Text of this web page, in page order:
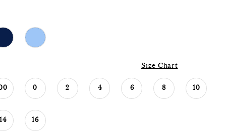
Size Chart
0 2 4 6 8 10
14 16